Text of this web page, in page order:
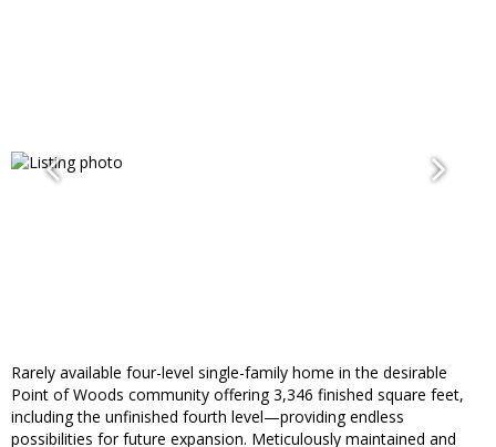
Rarely available four-level single-family home in the desirable
Point of Woods community offering 3,346 finished square feet,
including the unfinished fourth level—providing endless
possibilities for future expansion. Meticulously maintained and